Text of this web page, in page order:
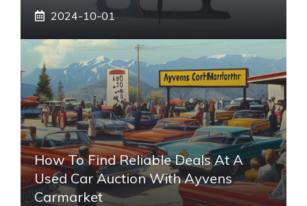
2024-10-01
How To Find Reliable Deals At A
Used Car Auction With Ayvens
Carmarket